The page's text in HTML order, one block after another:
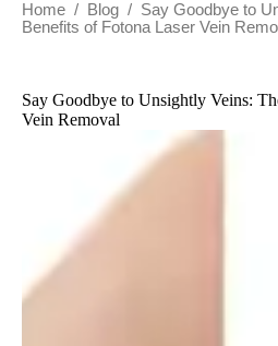
Home / Blog / Say Goodbye to
Benefits of Fotona Laser Vein
Say Goodbye to Unsightly Veins:
Vein Removal